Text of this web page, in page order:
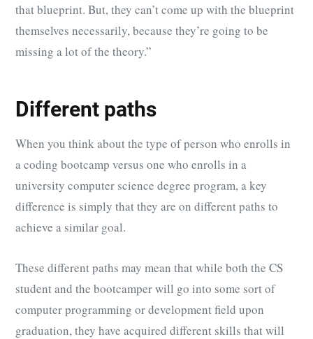
that blueprint. But, they can’t come up with the blueprint
themselves necessarily, because they’re going to be
missing a lot of the theory.”
Different paths
When you think about the type of person who enrolls in
a coding bootcamp versus one who enrolls in a
university computer science degree program, a key
difference is simply that they are on different paths to
achieve a similar goal.
These different paths may mean that while both the CS
student and the bootcamper will go into some sort of
computer programming or development field upon
graduation, they have acquired different skills that will